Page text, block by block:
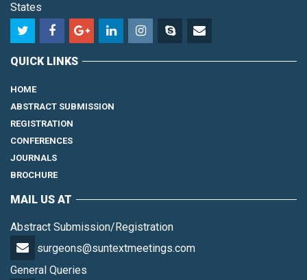
States
QUICK LINKS
HOME
ABSTRACT SUBMISSION
REGISTRATION
CONFERENCES
JOURNALS
BROCHURE
MAIL US AT
Abstract Submission/Registration
surgeons@suntextmeetings.com
General Queries